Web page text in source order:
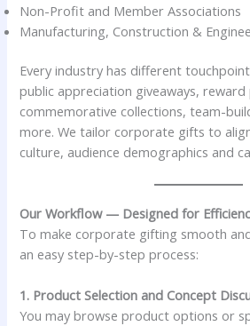
Non-Profit and Member Associations
Manufacturing, Construction &
Every industry has different
public appreciation giveaways,
commemorative collections, team-
more. We tailor corporate gifts to
culture, audience demographics and
Our Workflow — Designed for
To make corporate gifting smooth
an easy step-by-step process:
1. Product Selection and Concept
You may browse product options or